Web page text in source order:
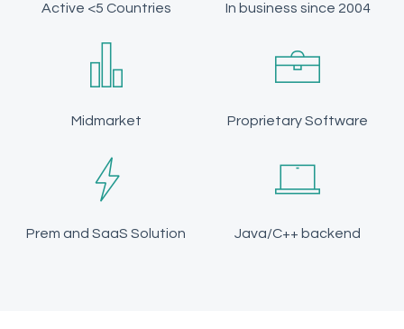
Active <5 Countries In business since 2004
Midmarket Proprietary Software
Prem and SaaS Solution Java/C++ backend